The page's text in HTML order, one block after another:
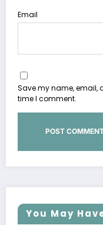
Email
Save my name, email,
time I comment.
You May